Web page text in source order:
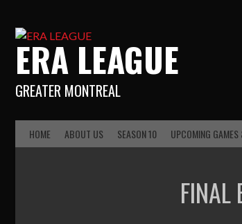
ERA LEAGUE
GREATER MONTREAL
HOME ABOUT US SEASON 10 UPCOMING
FINAL